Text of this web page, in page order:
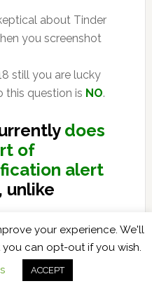
about Tinder
you screenshot
still you are lucky
this question is NO.
does
of
alert
unlike
I have found some
without
written in very
your experience. We'll
can opt-out if you wish.
ACCEPT